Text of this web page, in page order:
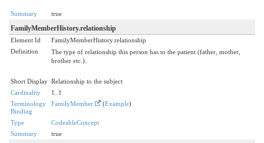
Summary true
FamilyMemberHistory.relationship
Element Id
FamilyMemberHistory.relationship
Definition
The type of relationship this person has to the patient (father, mother,
brother etc.).
Short Display Relationship to the subject
Cardinality
1..1
Terminology
Binding
FamilyMember (Example)
Type
CodeableConcept
Summary
true